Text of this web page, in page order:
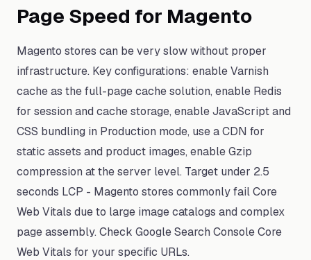
Page Speed for Magento
Magento stores can be very slow without proper
infrastructure. Key configurations: enable Varnish
cache as the full-page cache solution, enable Redis
for session and cache storage, enable JavaScript and
CSS bundling in Production mode, use a CDN for
static assets and product images, enable Gzip
compression at the server level. Target under 2.5
seconds LCP - Magento stores commonly fail Core
Web Vitals due to large image catalogs and complex
page assembly. Check Google Search Console Core
Web Vitals for your specific URLs.